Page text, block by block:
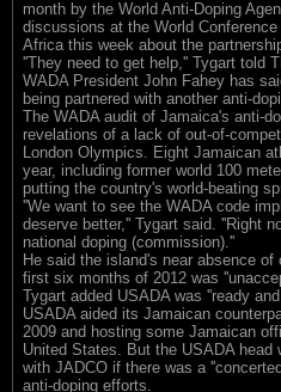
month by the World Anti-Doping
discussions at the World
Africa this week about the
''They need to get help,'' Tygart told
WADA President John Fahey has
being partnered with another anti-
The WADA audit of Jamaica's anti-
revelations of a lack of out-of-
London Olympics. Eight Jamaican
year, including former world 100
putting the country's world-beating
''We want to see the WADA code
deserve better,'' Tygart said. ''Right
national doping (commission).''
He said the island's near absence
first six months of 2012 was
Tygart added USADA was ''ready
USADA aided its Jamaican
2009 and hosting some Jamaican
United States. But the USADA head
with JADCO if there was a
anti-doping efforts.